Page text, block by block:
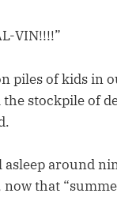
VIN!!!!”
piles of kids in
stockpile of
around
that